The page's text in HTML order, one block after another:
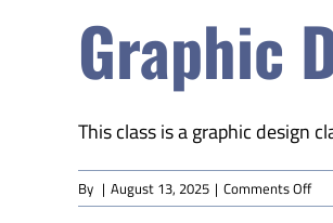
Graphic
This class is a graphic design
By | August 13, 2025 | Comments Offon